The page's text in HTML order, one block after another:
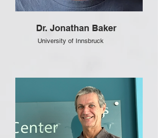
Dr. Jonathan Baker
University of Innsbruck